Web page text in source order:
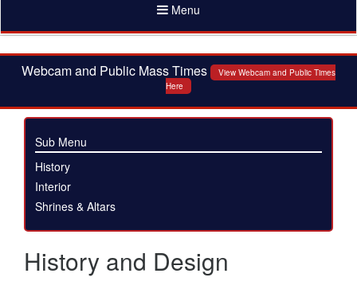
Menu
Webcam and Public Mass Times
View Webcam and Public Times
Here
Sub Menu
History
Interior
Shrines & Altars
History and Design